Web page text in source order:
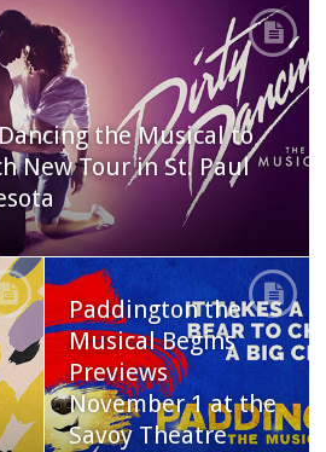
the Musical to
New Tour in St. Paul
Paddington the
Musical Begins
Previews
November 1 at the
Savoy Theatre